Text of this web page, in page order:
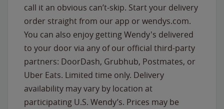
call it an obvious can’t-skip. Start your delivery
order straight from our app or wendys.com.
You can also enjoy getting Wendy's delivered
to your door via any of our official third-party
partners: DoorDash, Grubhub, Postmates, or
Uber Eats. Limited time only. Delivery
availability may vary by location at
participating U.S. Wendy’s. Prices may be